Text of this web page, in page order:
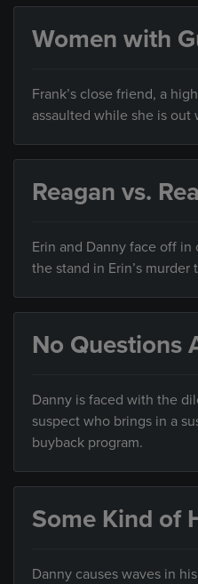
Women with
Frank’s close friend, a
assaulted while she is out
Reagan vs.
Erin and Danny face off
the stand in Erin’s murder
No Questions
Danny is faced with the
suspect who brings in a
buyback program.
Some Kind of
Danny causes waves in